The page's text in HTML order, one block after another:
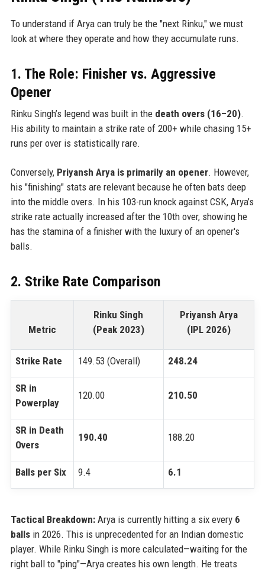
To understand if Arya can truly be the "next Rinku," we must
look at where they operate and how they accumulate runs.
1. The Role: Finisher vs. Aggressive
Opener
Rinku Singh’s legend was built in the death overs (16–20).
His ability to maintain a strike rate of 200+ while chasing 15+
runs per over is statistically rare.
Conversely, Priyansh Arya is primarily an opener. However,
his "finishing" stats are relevant because he often bats deep
into the middle overs. In his 103-run knock against CSK, Arya’s
strike rate actually increased after the 10th over, showing he
has the stamina of a finisher with the luxury of an opener's
balls.
2. Strike Rate Comparison
Metric
Rinku Singh
(Peak 2023)
Priyansh Arya
(IPL 2026)
Strike Rate 149.53 (Overall) 248.24
SR in
Powerplay
120.00 210.50
SR in Death
Overs
190.40 188.20
Balls per Six 9.4 6.1
Tactical Breakdown:Arya is currently hitting a six every 6
ballsin 2026. This is unprecedented for an Indian domestic
player. While Rinku Singh is more calculated—waiting for the
right ball to "ping"—Arya creates his own length. He treats